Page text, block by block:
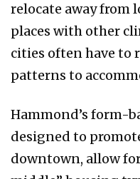
relocate away from
places with other
cities often have
patterns to
Hammond’s form-
designed to
downtown, allow